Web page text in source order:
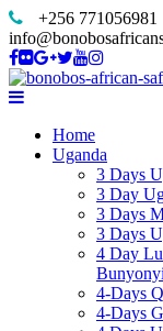
+256 771056981
Home
Uganda
3 Days
3 Day
3 Days
3 Days
4 Day
Bunyonyi
4-Days
4-Days